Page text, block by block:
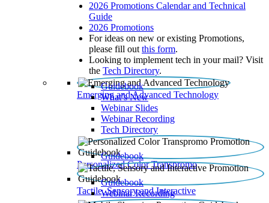
2026 Promotions Calendar and Technical
Guide
2026 Promotions
For ideas on new or existing Promotions,
please fill out this form.
Looking to implement tech in your mail? Visit
the Tech Directory.
Emerging and Advanced Technology
Guidebook
What’s New
Webinar Slides
Webinar Recording​
Tech Directory
Personalized Color Transpromo
Guidebook
Tactile, Sensory and Interactive
Guidebook
Webinar Recording